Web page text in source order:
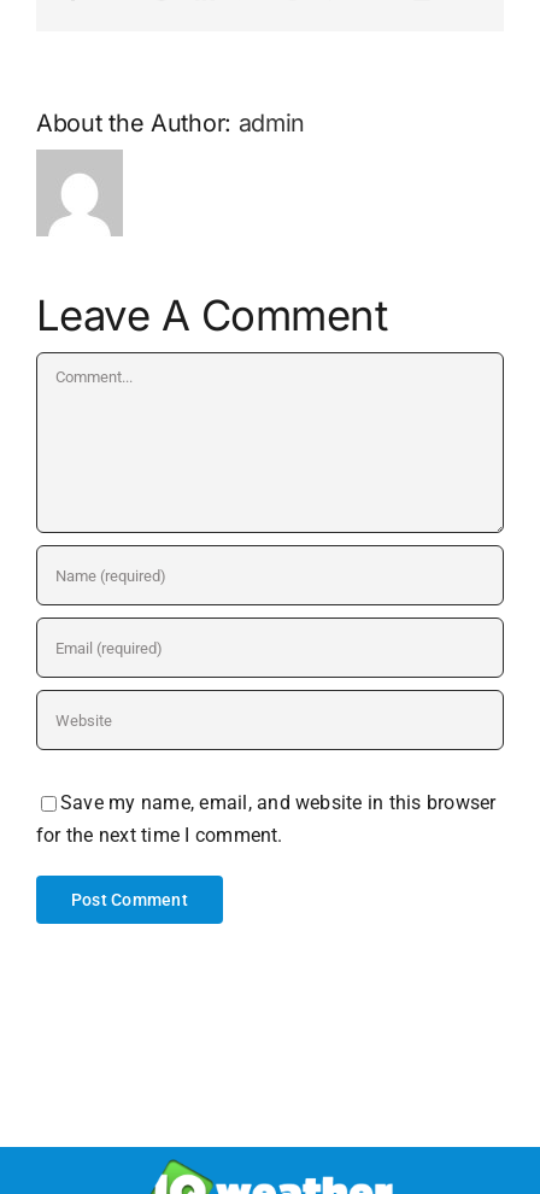
About the Author: admin
Leave A Comment
Comment
Save my name, email, and website in this browser
for the next time I comment.